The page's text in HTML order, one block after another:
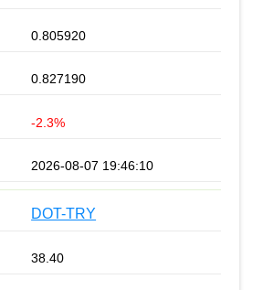
0.805920
0.827190
-2.3%
2026-08-07 19:46:10
DOT-TRY
38.40